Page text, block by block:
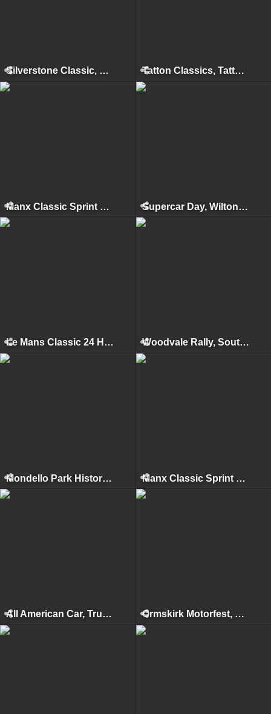
Silverstone Classic, Silverstone, July 2011 Tatton Classics, Tatton Park, May 2011
Manx Classic Sprint & Hillclimb, Isle of Man, April 2011 Supercar Day, Wilton House, 2010
Le Mans Classic 24 Hours, Le Mans, July 2010 Woodvale Rally, Southport, 2010
Mondello Park Historics, Naas, 2010 Manx Classic Sprint & Hillclimb, Isle of Man, April 2010
All American Car, Truck & Bike Show, Kilbeggan, 2009 Ormskirk Motorfest, Ormskirk, 2009